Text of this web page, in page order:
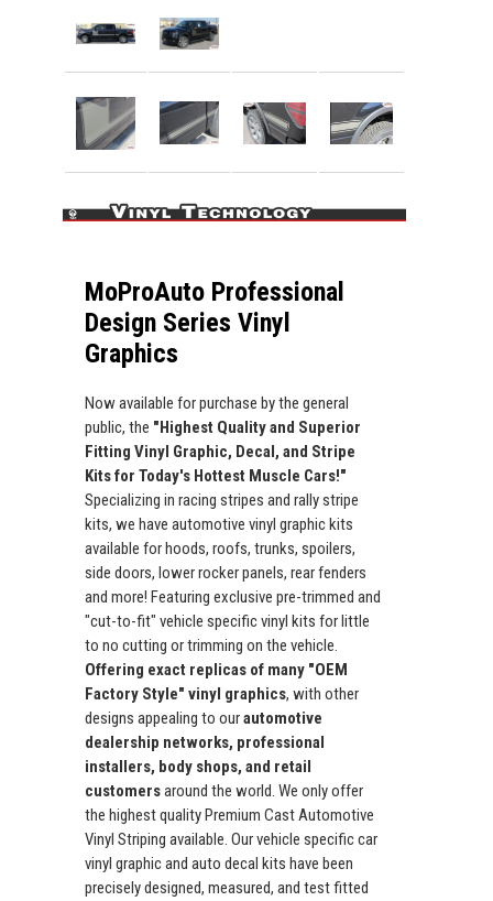
MoProAuto Professional
Design Series Vinyl
Graphics
Now available for purchase by the general
public, the "Highest Quality and Superior
Fitting Vinyl Graphic, Decal, and Stripe
Kits for Today's Hottest Muscle Cars!"
Specializing in racing stripes and rally stripe
kits, we have automotive vinyl graphic kits
available for hoods, roofs, trunks, spoilers,
side doors, lower rocker panels, rear fenders
and more! Featuring exclusive pre-trimmed and
"cut-to-fit" vehicle specific vinyl kits for little
to no cutting or trimming on the vehicle.
Offering exact replicas of many "OEM
Factory Style" vinyl graphics, with other
designs appealing to ourautomotive
dealership networks, professional
installers, body shops, and retail
customersaround the world. We only offer
the highest quality Premium Cast Automotive
Vinyl Striping available. Our vehicle specific car
vinyl graphic and auto decal kits have been
precisely designed, measured, and test fitted